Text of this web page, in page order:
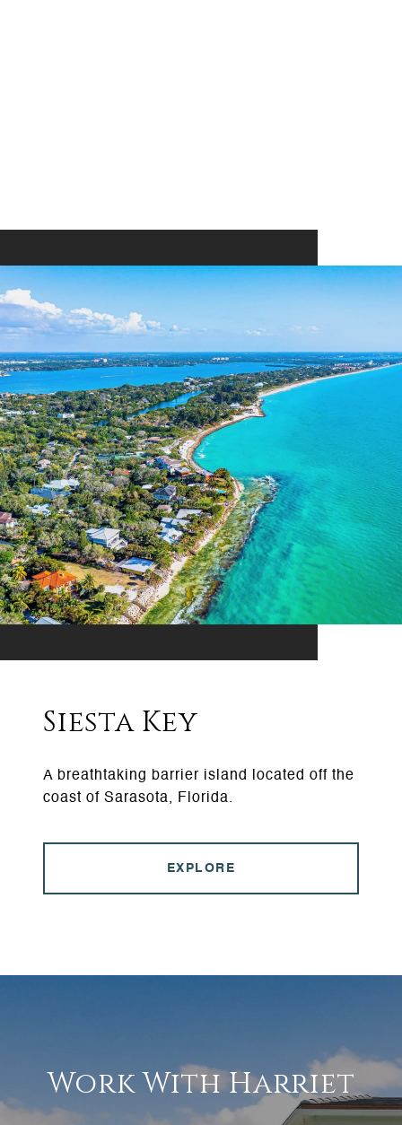
Siesta Key
A breathtaking barrier island located off the
coast of Sarasota, Florida.
EXPLORE
Work With Harriet